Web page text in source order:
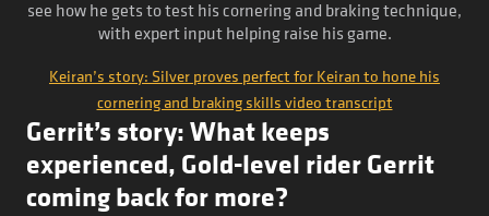
see how he gets to test his cornering and braking technique,
with expert input helping raise his game.
Keiran’s story: Silver proves perfect for Keiran to hone his
cornering and braking skills video transcript
Gerrit’s story: What keeps
experienced, Gold-level rider Gerrit
coming back for more?